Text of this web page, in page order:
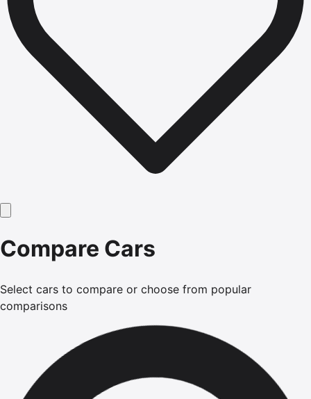
Compare Cars
Select cars to compare or choose from popular
comparisons